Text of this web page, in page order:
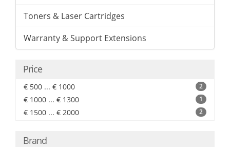
Toners & Laser Cartridges
Warranty & Support Extensions
Price
€ 500 ... € 1000 2
€ 1000 ... € 1300 1
€ 1500 ... € 2000 2
Brand